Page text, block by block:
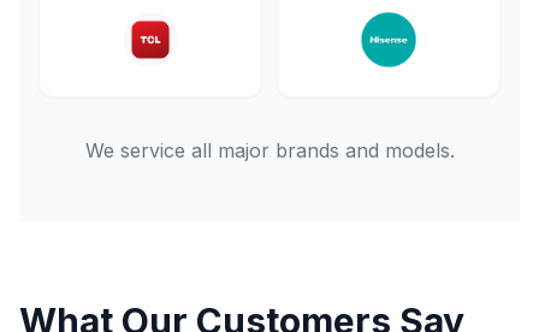
We service all major brands and models.
What Our Customers Say